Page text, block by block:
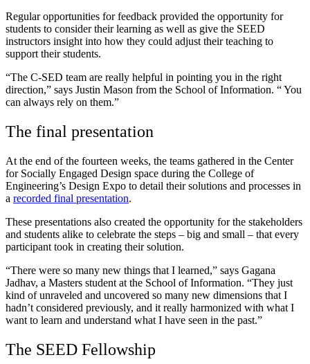
Regular opportunities for feedback provided the opportunity for
students to consider their learning as well as give the SEED
instructors insight into how they could adjust their teaching to
support their students.
“The C-SED team are really helpful in pointing you in the right
direction,” says Justin Mason from the School of Information. “ You
can always rely on them.”
The final presentation
At the end of the fourteen weeks, the teams gathered in the Center
for Socially Engaged Design space during the College of
Engineering’s Design Expo to detail their solutions and processes in
a recorded final presentation.
These presentations also created the opportunity for the stakeholders
and students alike to celebrate the steps – big and small – that every
participant took in creating their solution.
“There were so many new things that I learned,” says Gagana
Jadhav, a Masters student at the School of Information. “They just
kind of unraveled and uncovered so many new dimensions that I
hadn’t considered previously, and it really harmonized with what I
want to learn and understand what I have seen in the past.”
The SEED Fellowship